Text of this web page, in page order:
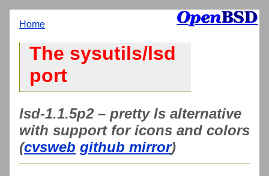
Home
The sysutils/lsd
port
lsd-1.1.5p2 – pretty ls alternative
with support for icons and colors
(cvsweb github mirror)